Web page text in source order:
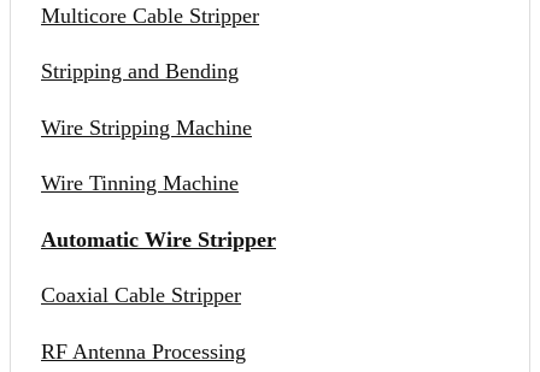
Multicore Cable Stripper
Stripping and Bending
Wire Stripping Machine
Wire Tinning Machine
Automatic Wire Stripper
Coaxial Cable Stripper
RF Antenna Processing